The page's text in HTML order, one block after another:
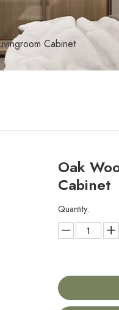
Cabinet
Oak
Cabinet
Quantity: